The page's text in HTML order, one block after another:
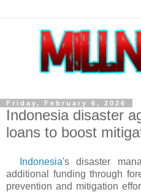
Friday, February 6, 2026
Indonesia disaster
loans to boost
Indonesia's disaster
additional funding through
prevention and mitigation